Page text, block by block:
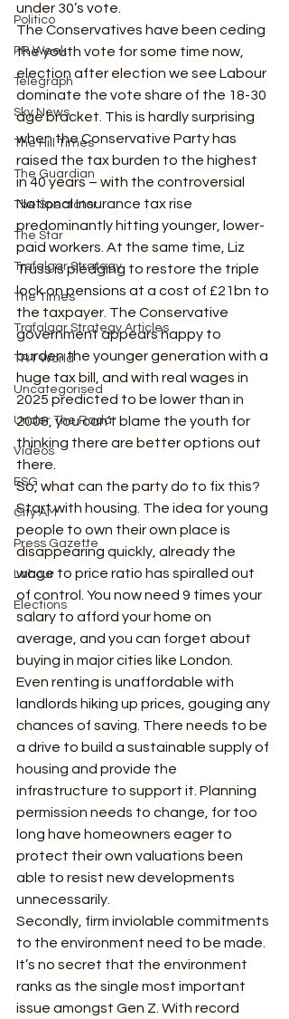
Politico
PR Week
Telegraph
Sky News
The Hill Times
The Guardian
The Spectator
The Star
Trafalgar Strategy
The Times
Trafalgar Strategy Articles
TRT World
Uncategorised
Under The Radar
Videos
ESG
City AM
Press Gazette
Labour
Elections
under 30’s vote.
The Conservatives have been ceding
the youth vote for some time now,
election after election we see Labour
dominate the vote share of the 18-30
age bracket. This is hardly surprising
when the Conservative Party has
raised the tax burden to the highest
in 40 years – with the controversial
National Insurance tax rise
predominantly hitting younger, lower-
paid workers. At the same time, Liz
Truss is pledging to restore the triple
lock on pensions at a cost of £21bn to
the taxpayer. The Conservative
government appears happy to
burden the younger generation with a
huge tax bill, and with real wages in
2025 predicted to be lower than in
2008, you can’t blame the youth for
thinking there are better options out
there.
So, what can the party do to fix this?
Start with housing. The idea for young
people to own their own place is
disappearing quickly, already the
wage to price ratio has spiralled out
of control. You now need 9 times your
salary to afford your home on
average, and you can forget about
buying in major cities like London.
Even renting is unaffordable with
landlords hiking up prices, gouging any
chances of saving. There needs to be
a drive to build a sustainable supply of
housing and provide the
infrastructure to support it. Planning
permission needs to change, for too
long have homeowners eager to
protect their own valuations been
able to resist new developments
unnecessarily.
Secondly, firm inviolable commitments
to the environment need to be made.
It’s no secret that the environment
ranks as the single most important
issue amongst Gen Z. With record